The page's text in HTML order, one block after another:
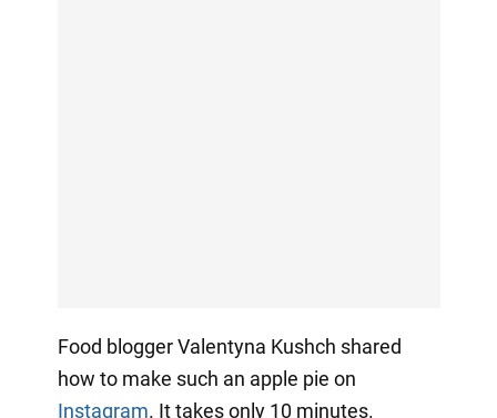
Food blogger Valentyna Kushch shared
how to make such an apple pie on
Instagram. It takes only 10 minutes.